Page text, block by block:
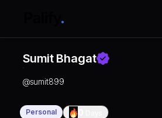
Sumit Bhagat
@sumit899
Personal